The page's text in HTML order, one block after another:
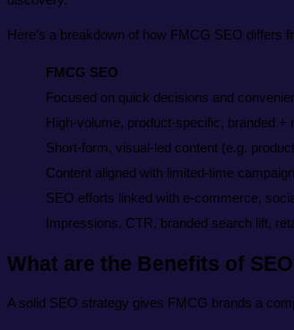
Here’s a breakdown of how FMCG SEO differs
FMCG SEO
Focused on quick decisions and
High-volume, product-specific, branded +
Short-form, visual-led content (e.g.
Content aligned with limited-time
SEO efforts linked with e-commerce,
Impressions, CTR, branded search lift,
What are the Benefits of
A solid SEO strategy gives FMCG brands a